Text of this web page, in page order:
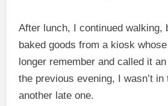
After lunch, I continued walking,
baked goods from a kiosk
longer remember and called it
the previous evening, I wasn’t in
another late one.